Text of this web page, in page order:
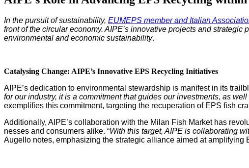
In the pur­suit of sus­tain­abil­i­ty, EUMEPS mem­ber and Ital­ian
front of the cir­cu­lar econ­o­my. AIPE’s inno­v­a­tive projects and strate­gic
envi­ron­men­tal and eco­nom­ic sus­tain­abil­i­ty.
Catalysing Change: AIPE’s Inno­v­a­tive EPS Recy­cling Initiatives
AIPE’s ded­i­ca­tion to envi­ron­men­tal stew­ard­ship is man­i­fest in its
for our indus­try, it is a com­mit­ment that guides our invest­ments, as
exem­pli­fies this com­mit­ment, tar­get­ing the recu­per­a­tion of EPS fish
Addi­tion­al­ly, AIPE’s col­lab­o­ra­tion with the Milan Fish Mar­ket has
ness­es and con­sumers alike. “With this tar­get, AIPE is col­lab­o­rat­ing
Augel­lo notes, empha­siz­ing the strate­gic alliance aimed at ampli­fy­ing